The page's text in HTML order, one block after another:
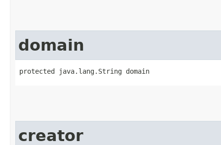
domain
protected java.lang.String domain
creator